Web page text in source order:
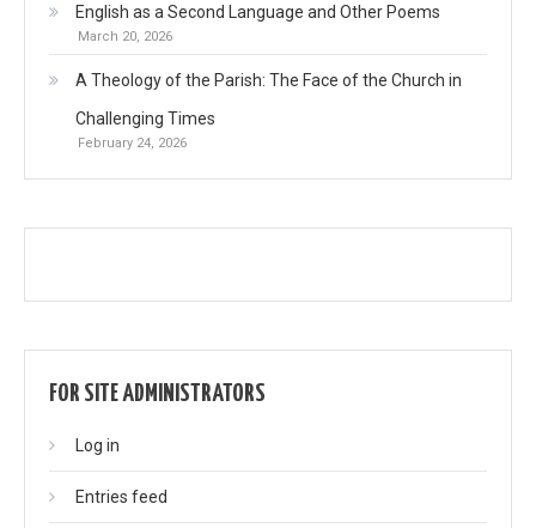
English as a Second Language and Other Poems
March 20, 2026
A Theology of the Parish: The Face of the Church in
Challenging Times
February 24, 2026
FOR SITE ADMINISTRATORS
Log in
Entries feed